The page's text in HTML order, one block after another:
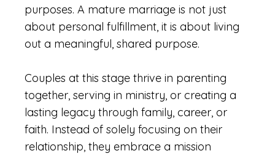
purposes. A mature marriage is not just
about personal fulfillment, it is about living
out a meaningful, shared purpose.
Couples at this stage thrive in parenting
together, serving in ministry, or creating a
lasting legacy through family, career, or
faith. Instead of solely focusing on their
relationship, they embrace a mission